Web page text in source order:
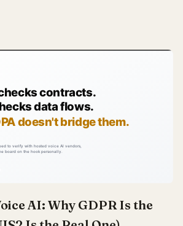
AI: Why GDPR Is the